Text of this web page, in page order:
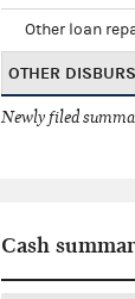
Other loan
OTHER
Newly filed
Cash